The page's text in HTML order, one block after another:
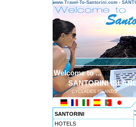
www.Travel-To-Santorini.com -
Welcome to ...
SANTORINI
CYCLADES ISLANDS
SANTORINI
HOTELS